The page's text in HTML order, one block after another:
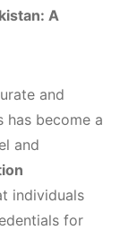
A
and
become a
and
individuals
for